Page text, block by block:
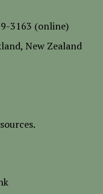
3163 (online)
New Zealand